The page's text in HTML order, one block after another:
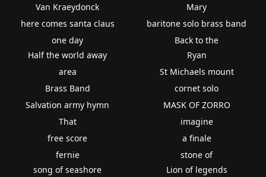
Van Kraeydonck
here comes santa claus
one day
Mary
baritone solo brass band
Back to the
Half the world away
area
Brass Band
Salvation army hymn
That
free score
fernie
Ryan
St Michaels mount
cornet solo
MASK OF ZORRO
imagine
a finale
stone of
song of seashore
Lion of legends